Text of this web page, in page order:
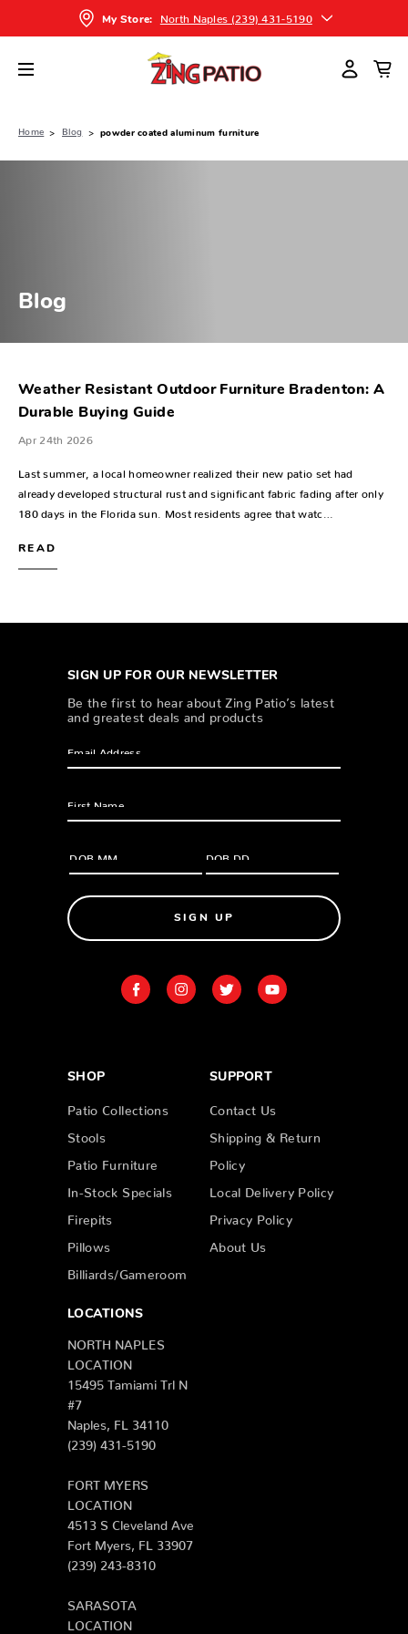
My Store: North Naples (239) 431-5190
Home Blog powder coated aluminum furniture
Blog
Weather Resistant Outdoor Furniture Bradenton: A
Durable Buying Guide
Apr 24th 2026
Last summer, a local homeowner realized their new patio set had
already developed structural rust and significant fabric fading after only
180 days in the Florida sun. Most residents agree that watc…
READ
SIGN UP FOR OUR NEWSLETTER
Be the first to hear about Zing Patio’s latest
and greatest deals and products
SIGN UP
SHOP
Patio Collections
Stools
Patio Furniture
In-Stock Specials
Firepits
Pillows
Billiards/Gameroom
SUPPORT
Contact Us
Shipping & Return
Policy
Local Delivery Policy
Privacy Policy
About Us
LOCATIONS
NORTH NAPLES
LOCATION
15495 Tamiami Trl N
#7
Naples, FL 34110
(239) 431-5190
FORT MYERS
LOCATION
4513 S Cleveland Ave
Fort Myers, FL 33907
(239) 243-8310
SARASOTA
LOCATION